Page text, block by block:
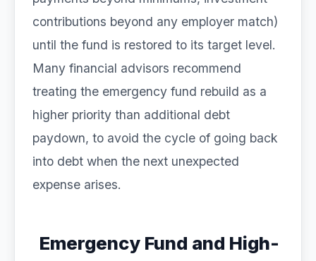
contributions beyond any employer match)
until the fund is restored to its target level.
Many financial advisors recommend
treating the emergency fund rebuild as a
higher priority than additional debt
paydown, to avoid the cycle of going back
into debt when the next unexpected
expense arises.
Emergency Fund and High-